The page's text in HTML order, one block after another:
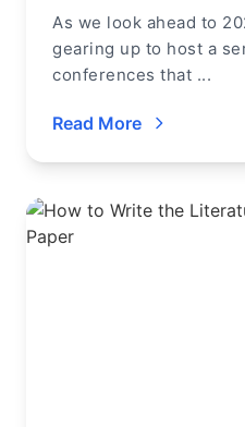
As we look ahead to
gearing up to host a
conferences that ...
Read More